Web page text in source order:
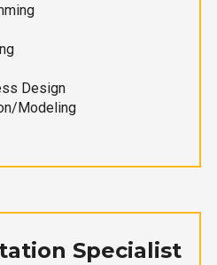
Design
Modeling
Specialist